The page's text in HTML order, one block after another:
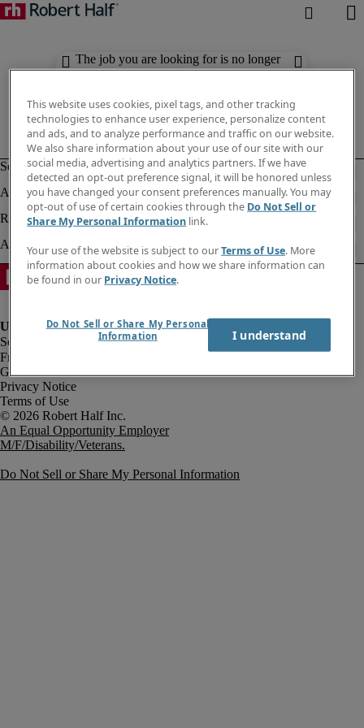
The job you are looking for is no longer
available. Check out similar results
Fraud Alert
Government Notice
Privacy Notice
Terms of Use
An Equal Opportunity Employer
M/F/Disability/Veterans.
Do Not Sell or Share My Personal Information
This website uses cookies, pixel tags, and other tracking
technologies to enhance user experience, personalize content
and ads, and to analyze performance and traffic on our website.
We also share information about your use of our site with our
social media, advertising and analytics partners. If we have
detected an opt-out preference signal, it will be honored unless
you have changed your consent preferences manually. You may
opt-out of use of certain cookies through the Do Not Sell or
Share My Personal Information link.
Your use of the website is subject to ourTerms of Use. More
information about cookies and how we share information can
be found in our Privacy Notice.
Do Not Sell or Share My Personal
Information
I understand